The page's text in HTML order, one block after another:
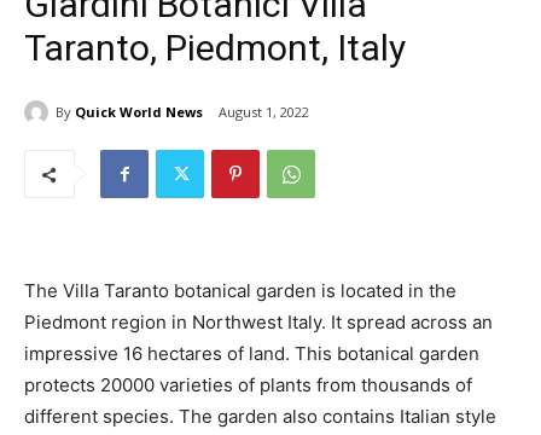
Taranto, Piedmont, Italy
By Quick World News August 1, 2022
The Villa Taranto botanical garden is located in the
Piedmont region in Northwest Italy. It spread across an
impressive 16 hectares of land. This botanical garden
protects 20000 varieties of plants from thousands of
different species. The garden also contains Italian style